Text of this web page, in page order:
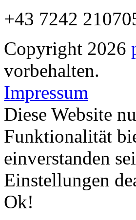
+43 7242
Copyright 2026
vorbehalten.
Impressum
Diese Website
Funktionalität
einverstanden
Einstellungen
Ok!